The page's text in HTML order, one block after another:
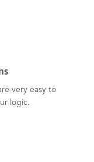
very easy to
logic.